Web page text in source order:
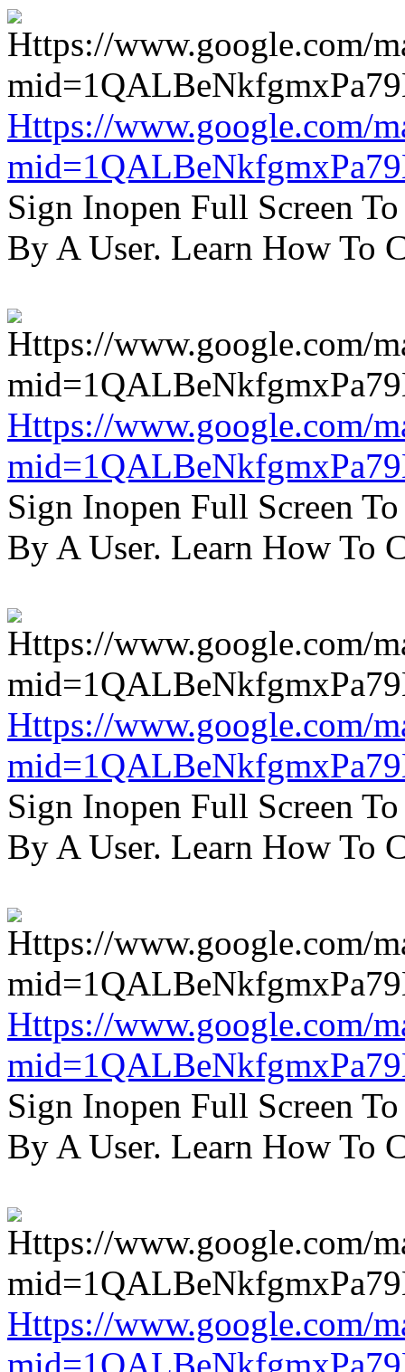
Https://www.google.com/
Sign Inopen Full Screen
By A User. Learn How To
Https://www.google.com/
Sign Inopen Full Screen
By A User. Learn How To
Https://www.google.com/
Sign Inopen Full Screen
By A User. Learn How To
Https://www.google.com/
Sign Inopen Full Screen
By A User. Learn How To
Https://www.google.com/